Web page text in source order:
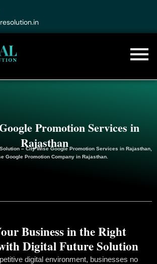
Promotion Services in
Rajasthan
– City Wise Google Promotion Services in Rajasthan,
Google PromotionCompany in Rajasthan.
digital environment, businesses no
Business in the Right
Digital Future Solution